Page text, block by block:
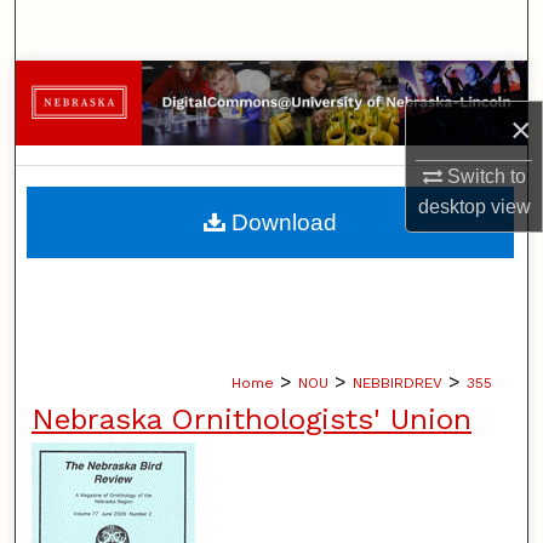
×
Switch to
desktopview
Browse Collections
My Account
About
Home > NOU > NEBBIRDREV > 355
Nebraska Ornithologists' Union
Download